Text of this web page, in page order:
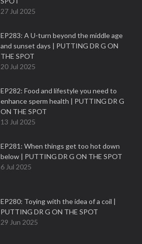
27 Jul 2025
EP283: A U-turn beyond the middle age
and sunset days | PUTTING DR G ON
THE SPOT
20 Jul 2025
EP282: Food and lifestyle you need to
enhance sperm health | PUTTING DR G
ON THE SPOT
13 Jul 2025
EP281: When things get too hot down
below | PUTTING DR G ON THE SPOT
6 Jul 2025
EP280: Toying with the idea of a coil |
PUTTING DR G ON THE SPOT
29 Jun 2025